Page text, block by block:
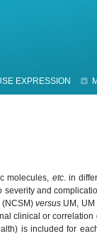
EXPRESSION
molecules, etc. in
severity and
versus UM, UM
clinical or correlation
is included for